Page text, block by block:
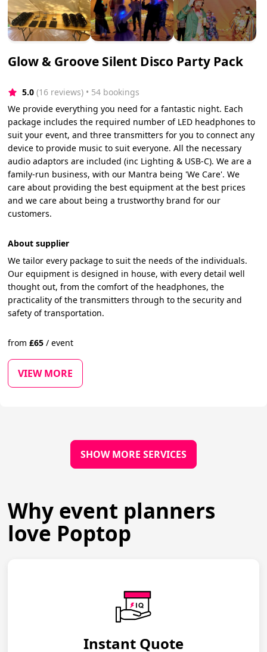
Glow & Groove Silent Disco Party Pack
5.0 (16 reviews) • 54 bookings
We provide everything you need for a fantastic night. Each
package includes the required number of LED headphones to
suit your event, and three transmitters for you to connect any
device to provide music to suit everyone. All the necessary
audio adaptors are included (inc Lighting & USB-C). We are a
family-run business, with our Mantra being 'We Care'. We
care about providing the best equipment at the best prices
and we care about being a trustworthy brand for our
customers.
About supplier
We tailor every package to suit the needs of the individuals.
Our equipment is designed in house, with every detail well
thought out, from the comfort of the headphones, the
practicality of the transmitters through to the security and
safety of transportation.
from£65 / event
VIEW MORE
SHOW MORE SERVICES
Why event planners
love Poptop
Instant Quote